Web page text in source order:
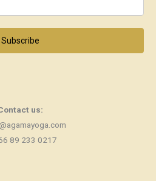
Subscribe
us:
89 233 0217